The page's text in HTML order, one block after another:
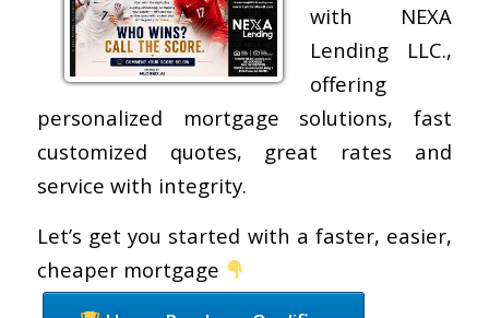
with NEXA
Lending LLC.,
offering
personalized mortgage solutions, fast
customized quotes, great rates and
service with integrity.
Let’s get you started with a faster, easier,
cheaper mortgage